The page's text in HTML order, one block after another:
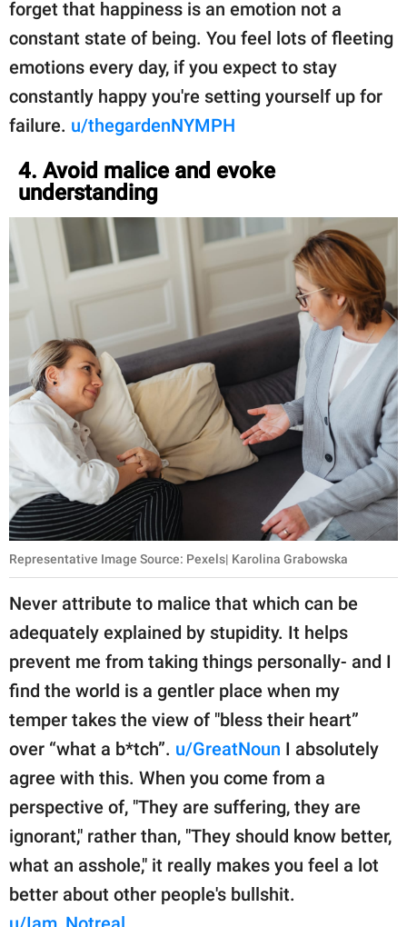
forget that happiness is an emotion not a
constant state of being. You feel lots of fleeting
emotions every day, if you expect to stay
constantly happy you're setting yourself up for
failure. u/thegardenNYMPH
4. Avoid malice and evoke
understanding
Representative Image Source: Pexels| Karolina Grabowska
Never attribute to malice that which can be
adequately explained by stupidity. It helps
prevent me from taking things personally- and I
find the world is a gentler place when my
temper takes the view of "bless their heart”
over “what a b*tch”. u/GreatNoun I absolutely
agree with this. When you come from a
perspective of, "They are suffering, they are
ignorant," rather than, "They should know better,
what an asshole," it really makes you feel a lot
better about other people's bullshit.